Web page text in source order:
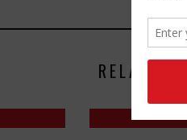
RELATED